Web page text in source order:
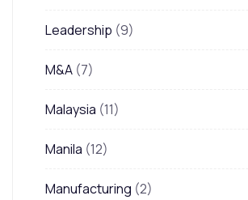
Leadership (9)
M&A (7)
Malaysia (11)
Manila (12)
Manufacturing (2)